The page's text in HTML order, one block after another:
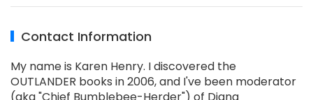
Contact Information
My name is Karen Henry. I discovered the
OUTLANDER books in 2006, and I've been moderator